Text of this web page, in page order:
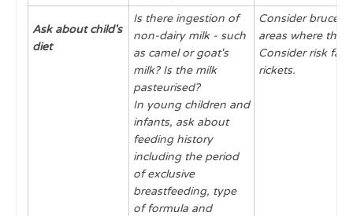
Ask about child's
diet
Is there ingestion of
non-dairy milk - such
as camel or goat's
milk? Is the milk
pasteurised?
In young children and
infants, ask about
feeding history
including the period
of exclusive
breastfeeding, type
of formula and
Consider
areas where this
Consider risk
rickets.